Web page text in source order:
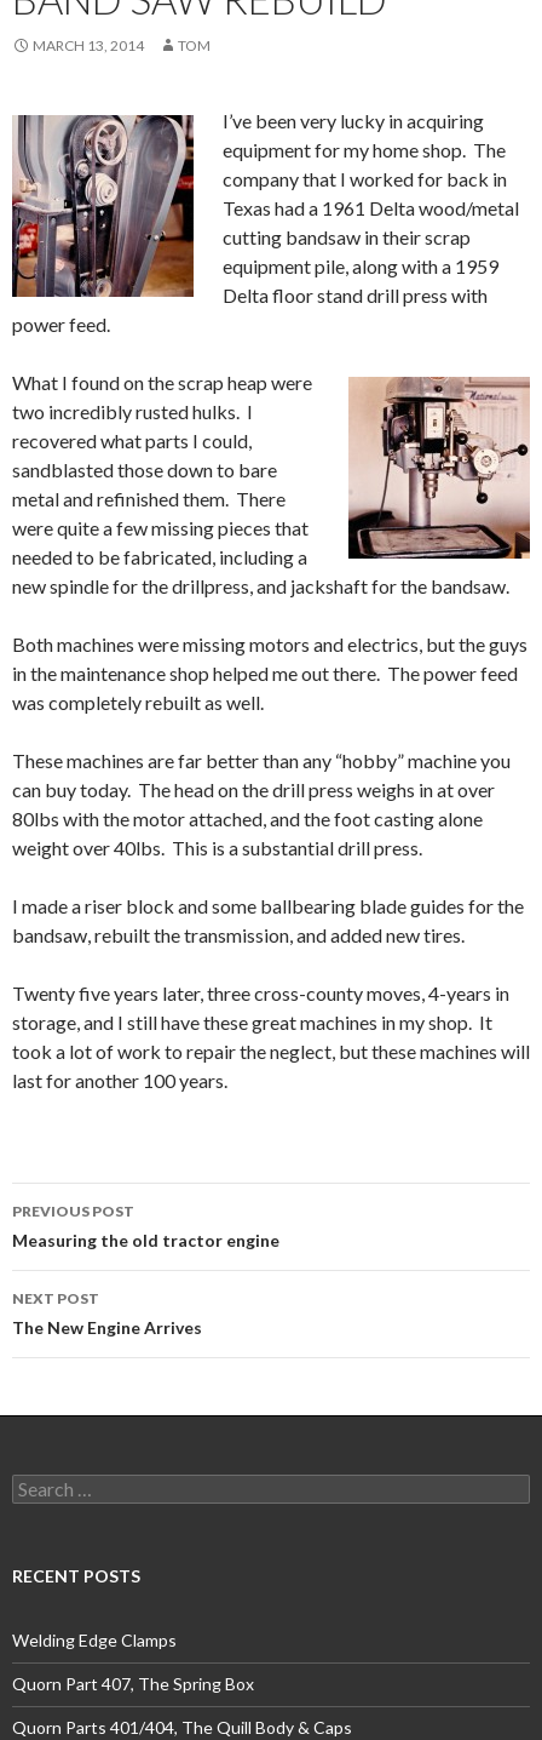
MARCH 13, 2014 TOM
I’ve been very lucky in acquiring
equipment for my home shop. The
company that I worked for back in
Texas had a 1961 Delta wood/metal
cutting bandsaw in their scrap
equipment pile, along with a 1959
Delta floor stand drill press with
power feed.
What I found on the scrap heap were
two incredibly rusted hulks. I
recovered what parts I could,
sandblasted those down to bare
metal and refinished them. There
were quite a few missing pieces that
needed to be fabricated, including a
new spindle for the drillpress, and jackshaft for the bandsaw.
Both machines were missing motors and electrics, but the guys
in the maintenance shop helped me out there. The power feed
was completely rebuilt as well.
These machines are far better than any “hobby” machine you
can buy today. The head on the drill press weighs in at over
80lbs with the motor attached, and the foot casting alone
weight over 40lbs. This is a substantial drill press.
I made a riser block and some ballbearing blade guides for the
bandsaw, rebuilt the transmission, and added new tires.
Twenty five years later, three cross-county moves, 4-years in
storage, and I still have these great machines in my shop. It
took a lot of work to repair the neglect, but these machines will
last for another 100 years.
Post
navigation
PREVIOUS POST
Measuring the old tractor engine
NEXT POST
The New Engine Arrives
Search
for:
RECENT POSTS
Welding Edge Clamps
Quorn Part 407, The Spring Box
Quorn Parts 401/404, The Quill Body & Caps